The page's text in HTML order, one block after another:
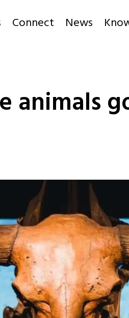
Connect News
animals